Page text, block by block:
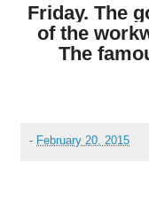
Friday. The
of the
The
- February 20, 2015